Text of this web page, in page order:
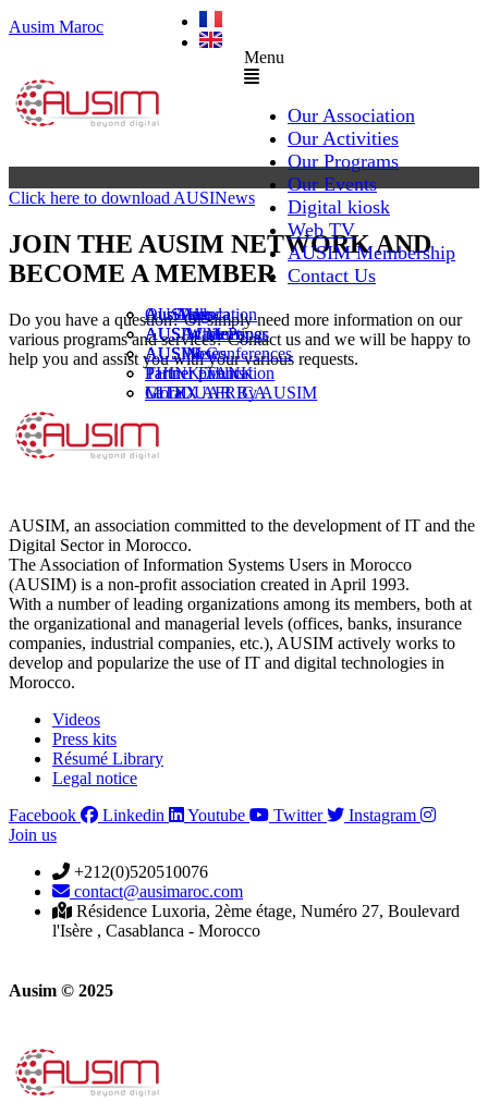
Ausim Maroc
Menu
Our Association
Our Activities
Our Programs
AUSAiducation
AUSAcademy
AUSMose
THINK TANK
Le DOUAR By AUSIM
Our Events
Our Agenda
AUSIM Meetings
AUSIM Conferences
Partner Events
GITEX AFRICA
Digital kiosk
AusiMag
AUSIWhitePaper
AUSINews
Partner publication
Moral
Web TV
AusiTalks
AUSIM Membership
Contact Us
Click here to download AUSINews
JOIN THE AUSIM NETWORK AND
BECOME A MEMBER
Do you have a question? Or simply need more information on our
various programs and services? Contact us and we will be happy to
help you and assist you with your various requests.
AUSIM, an association committed to the development of IT and the
Digital Sector in Morocco.
The Association of Information Systems Users in Morocco
(AUSIM) is a non-profit association created in April 1993.
With a number of leading organizations among its members, both at
the organizational and managerial levels (offices, banks, insurance
companies, industrial companies, etc.), AUSIM actively works to
develop and popularize the use of IT and digital technologies in
Morocco.
Videos
Press kits
Résumé Library
Legal notice
Facebook
Linkedin Youtube Twitter
Instagram
Join us
+212(0)520510076
contact@ausimaroc.com
Résidence Luxoria, 2ème étage, Numéro 27, Boulevard
l'Isère , Casablanca - Morocco
Ausim © 2025